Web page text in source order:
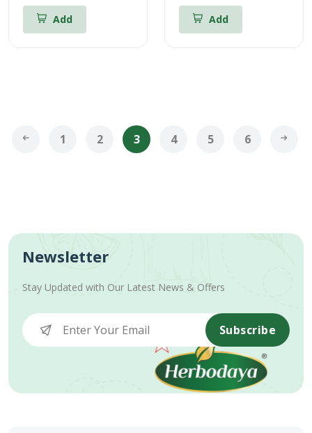
Add Add
1 2 3 4 5 6
Newsletter
Stay Updated with Our Latest News & Offers
Subscribe